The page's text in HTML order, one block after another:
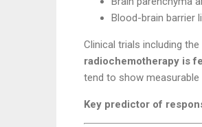
Blood-brain barrier
Clinical trials including
radiochemotherapy is
tend to show measurable
Key predictor of